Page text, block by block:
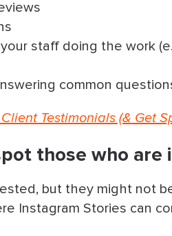
staff doing the work
common
Testimonials (& Get
those who are
but they might not
Instagram Stories can